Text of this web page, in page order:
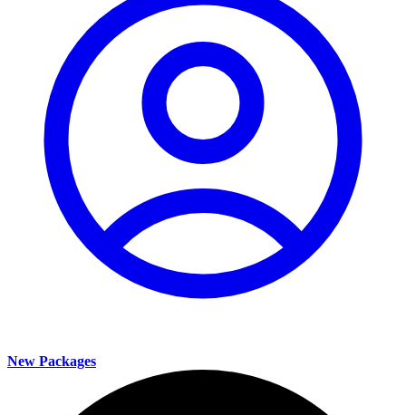
New Packages